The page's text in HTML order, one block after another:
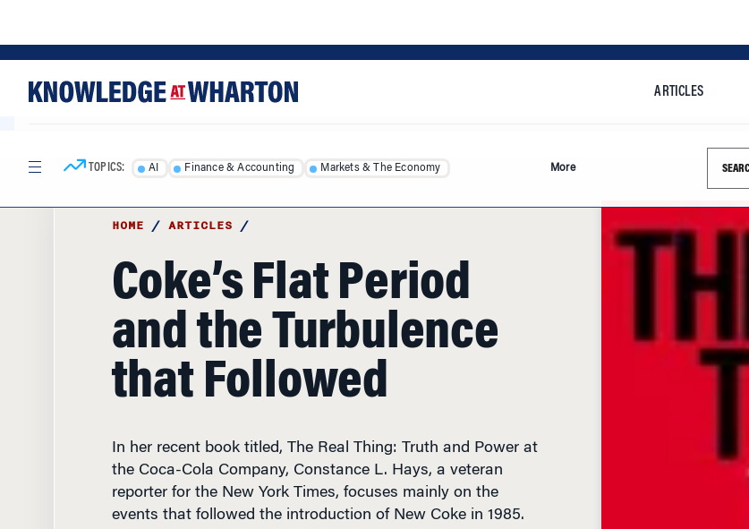
ARTICLES
HOME / ARTICLES /
Coke’s Flat Period
and the Turbulence
that Followed
In her recent book titled, The Real Thing: Truth and Power at
the Coca-Cola Company, Constance L. Hays, a veteran
reporter for the New York Times, focuses mainly on the
events that followed the introduction of New Coke in 1985.